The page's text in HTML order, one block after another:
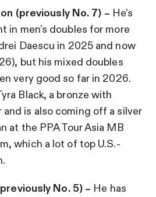
(previously No. 7) – He’s
in men’s doubles for more
Daescu in 2025 and now
but his mixed doubles
very good so far in 2026.
Black, a bronze with
and is also coming off a silver
at the PPA Tour Asia MB
which a lot of top U.S.-
No. 5) – He has